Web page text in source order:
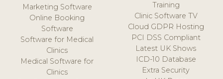
Marketing Software
Online Booking
Software
Software for Medical
Clinics
Medical Software for
Clinics
Training
Clinic Software TV
Cloud GDPR Hosting
PCI DSS Compliant
Latest UK Shows
ICD-10 Database
Extra Security